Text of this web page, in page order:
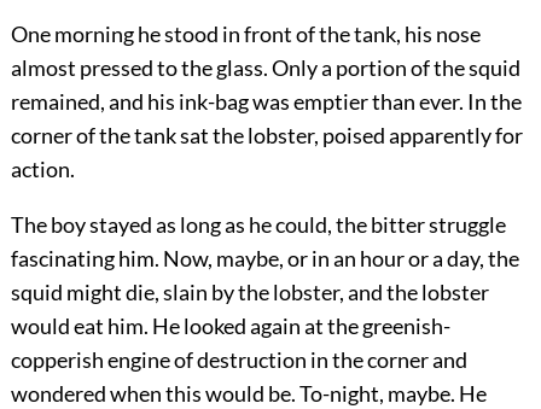
One morning he stood in front of the tank, his nose
almost pressed to the glass. Only a portion of the squid
remained, and his ink-bag was emptier than ever. In the
corner of the tank sat the lobster, poised apparently for
action.
The boy stayed as long as he could, the bitter struggle
fascinating him. Now, maybe, or in an hour or a day, the
squid might die, slain by the lobster, and the lobster
would eat him. He looked again at the greenish-
copperish engine of destruction in the corner and
wondered when this would be. To-night, maybe. He